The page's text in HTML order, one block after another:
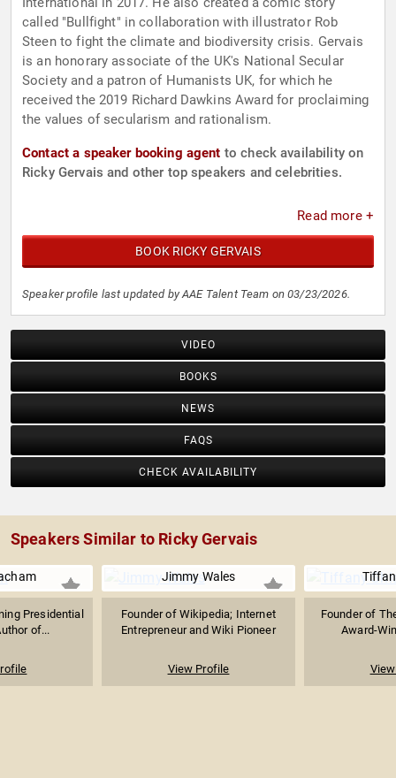
called "Bullfight" in collaboration with illustrator Rob
Steen to fight the climate and biodiversity crisis. Gervais
is an honorary associate of the UK's National Secular
Society and a patron of Humanists UK, for which he
received the 2019 Richard Dawkins Award for proclaiming
the values of secularism and rationalism.
Contact a speaker booking agent to check availability on
Ricky Gervais and other top speakers and celebrities.
Read more +
BOOK RICKY GERVAIS
Speaker profile last updated by AAE Talent Team on 03/23/2026.
VIDEO
BOOKS
NEWS
FAQS
CHECK AVAILABILITY
Speakers Similar to Ricky Gervais
Presidential
of...
Jimmy Wales
Founder of Wikipedia; Internet
Entrepreneur and Wiki Pioneer
View Profile
Founder of
Award-